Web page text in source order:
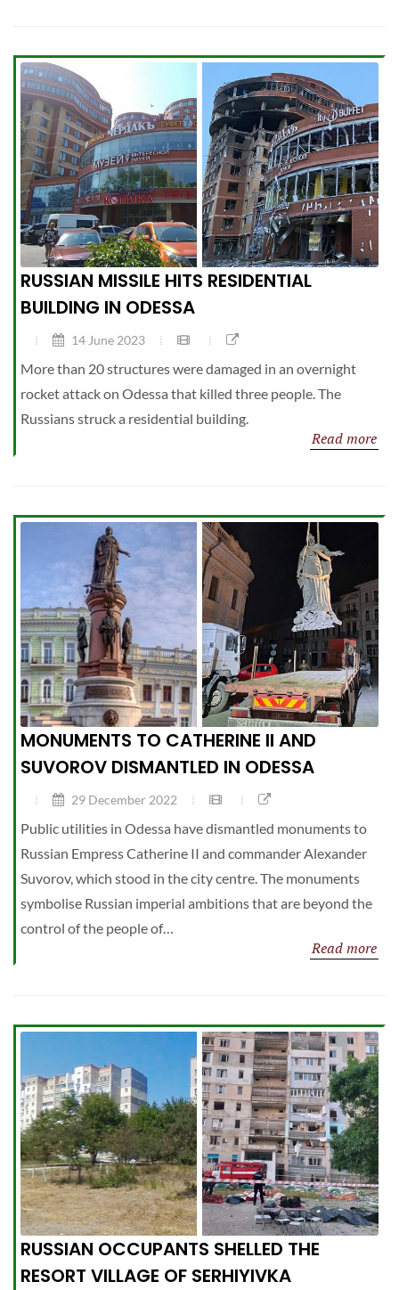
RUSSIAN MISSILE HITS RESIDENTIAL
BUILDING IN ODESSA
14 June 2023
More than 20 structures were damaged in an overnight
rocket attack on Odessa that killed three people. The
Russians struck a residential building.
Read more
MONUMENTS TO CATHERINE II AND
SUVOROV DISMANTLED IN ODESSA
29 December 2022
Public utilities in Odessa have dismantled monuments to
Russian Empress Catherine II and commander Alexander
Suvorov, which stood in the city centre. The monuments
symbolise Russian imperial ambitions that are beyond the
control of the people of…
Read more
RUSSIAN OCCUPANTS SHELLED THE
RESORT VILLAGE OF SERHIYIVKA